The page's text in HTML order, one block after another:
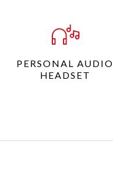
PERSONAL AUDIO
HEADSET